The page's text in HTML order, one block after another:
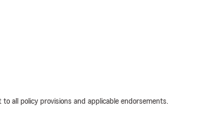
all policy provisions and applicable endorsements.